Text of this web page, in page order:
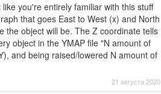
you're entirely familiar with this stuff
that goes East to West (x) and North
the object will be. The Z coordinate tells
object in the YMAP file "N amount of
and being raised/lowered N amount of
21 августа 2020